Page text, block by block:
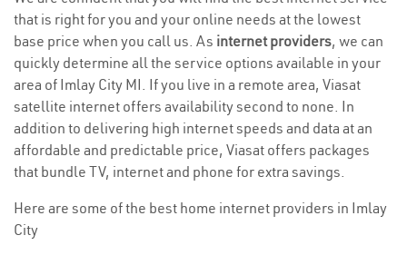
that is right for you and your online needs at the lowest
base price when you call us. As internet providers, we can
quickly determine all the service options available in your
area of Imlay City MI. If you live in a remote area, Viasat
satellite internet offers availability second to none. In
addition to delivering high internet speeds and data at an
affordable and predictable price, Viasat offers packages
that bundle TV, internet and phone for extra savings.
Here are some of the best home internet providers in Imlay
City